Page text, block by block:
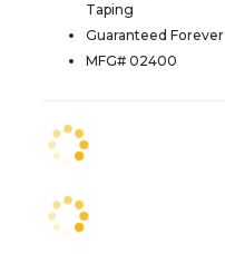
Taping
Guaranteed Forever
MFG# 02400